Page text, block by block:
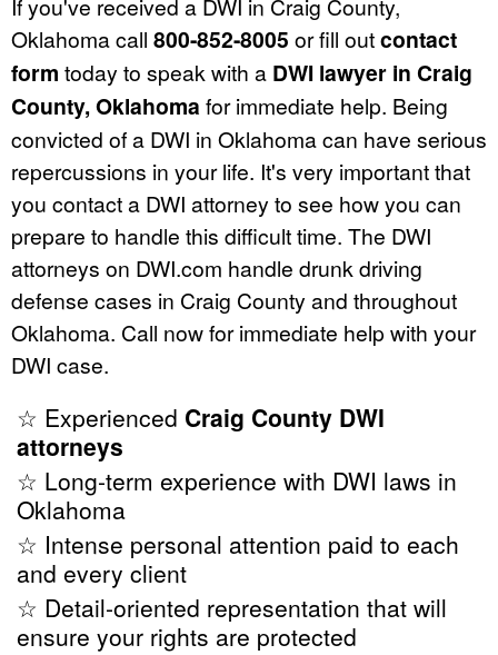
If you've received a DWI in Craig County,
Oklahoma call 800-852-8005 or fill outcontact
form today to speak with a DWI lawyer in Craig
County, Oklahoma for immediate help. Being
convicted of a DWI in Oklahoma can have serious
repercussions in your life. It's very important that
you contact a DWI attorney to see how you can
prepare to handle this difficult time. The DWI
attorneys on DWI.com handle drunk driving
defense cases in Craig County and throughout
Oklahoma. Call now for immediate help with your
DWI case.
☆ Experienced Craig County DWI
attorneys
☆ Long-term experience with DWI laws in
Oklahoma
☆ Intense personal attention paid to each
and every client
☆ Detail-oriented representation that will
ensure your rights are protected